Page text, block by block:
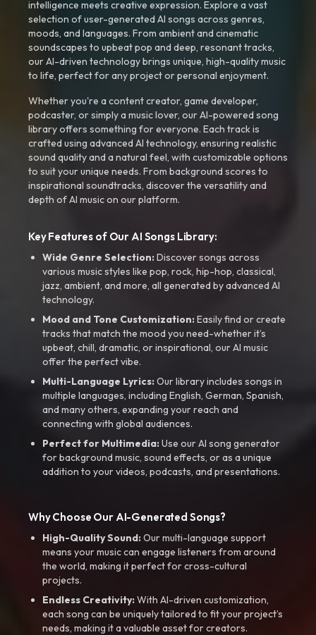
intelligence meets creative expression. Explore a vast
selection of user-generated AI songs across genres,
moods, and languages. From ambient and cinematic
soundscapes to upbeat pop and deep, resonant tracks,
our AI-driven technology brings unique, high-quality music
to life, perfect for any project or personal enjoyment.
Whether you're a content creator, game developer,
podcaster, or simply a music lover, our AI-powered song
library offers something for everyone. Each track is
crafted using advanced AI technology, ensuring realistic
sound quality and a natural feel, with customizable options
to suit your unique needs. From background scores to
inspirational soundtracks, discover the versatility and
depth of AI music on our platform.
Key Features of Our AI Songs Library:
Wide Genre Selection:Discover songs across
various music styles like pop, rock, hip-hop, classical,
jazz, ambient, and more, all generated by advanced AI
technology.
Mood and Tone Customization:Easily find or create
tracks that match the mood you need-whether it’s
upbeat, chill, dramatic, or inspirational, our AI music
offer the perfect vibe.
Multi-Language Lyrics:Our library includes songs in
multiple languages, including English, German, Spanish,
and many others, expanding your reach and
connecting with global audiences.
Perfect for Multimedia:Use our AI song generator
for background music, sound effects, or as a unique
addition to your videos, podcasts, and presentations.
Why Choose Our AI-Generated Songs?
High-Quality Sound:Our multi-language support
means your music can engage listeners from around
the world, making it perfect for cross-cultural
projects.
Endless Creativity:With AI-driven customization,
each song can be uniquely tailored to fit your project’s
needs, making it a valuable asset for creators.